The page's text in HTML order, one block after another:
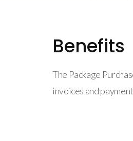
Benefits
The Package
invoices and